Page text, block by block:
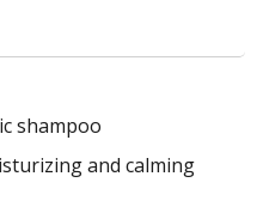
shampoo
and calming